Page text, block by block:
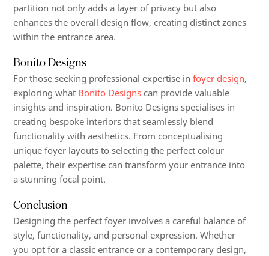
partition not only adds a layer of privacy but also
enhances the overall design flow, creating distinct zones
within the entrance area.
Bonito Designs
For those seeking professional expertise in foyer design,
exploring what Bonito Designscan provide valuable
insights and inspiration. Bonito Designs specialises in
creating bespoke interiors that seamlessly blend
functionality with aesthetics. From conceptualising
unique foyer layouts to selecting the perfect colour
palette, their expertise can transform your entrance into
a stunning focal point.
Conclusion
Designing the perfect foyer involves a careful balance of
style, functionality, and personal expression. Whether
you opt for a classic entrance or a contemporary design,